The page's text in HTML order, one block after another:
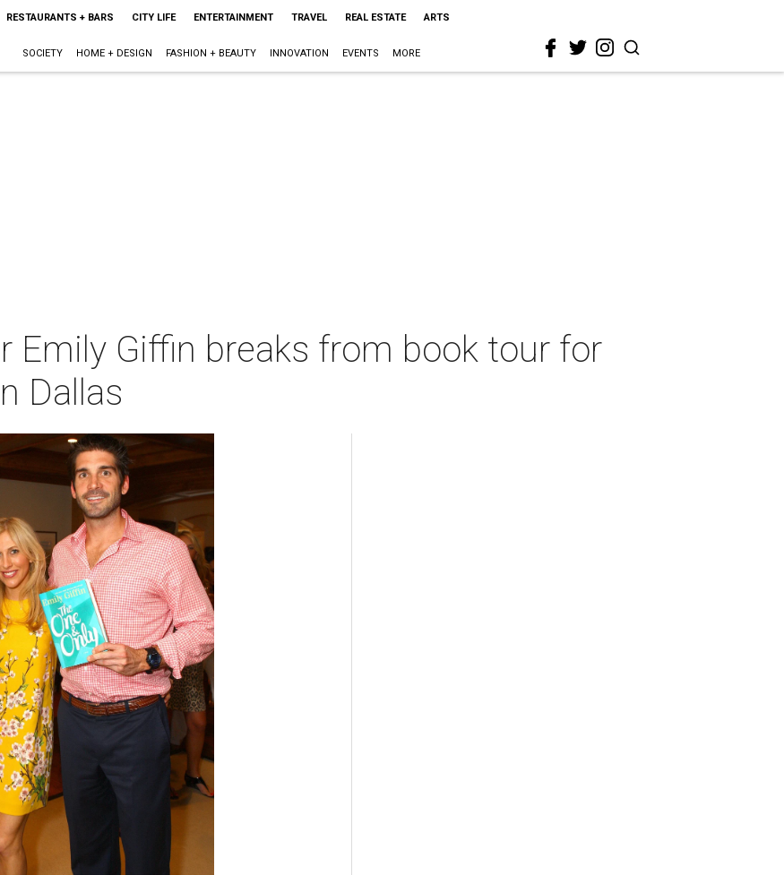
RESTAURANTS + BARS CITY LIFE ENTERTAINMENT TRAVEL REAL ESTATE ARTS
SOCIETY HOME + DESIGN FASHION + BEAUTY INNOVATION EVENTS MORE
Emily Giffin breaks from book tour for
Dallas